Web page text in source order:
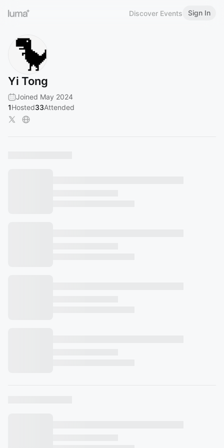
Discover Events Sign In
Yi Tong
Joined May 2024
1Hosted33Attended